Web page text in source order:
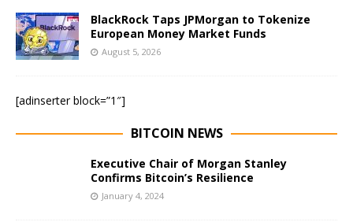
BlackRock Taps JPMorgan to Tokenize
European Money Market Funds
August 5, 2026
[adinserter block=”1″]
BITCOIN NEWS
Executive Chair of Morgan Stanley
Confirms Bitcoin’s Resilience
January 4, 2024